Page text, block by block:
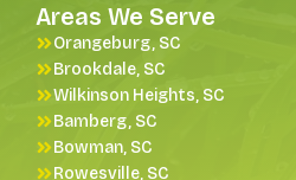
Areas We Serve
Orangeburg, SC
Brookdale, SC
Wilkinson Heights, SC
Bamberg, SC
Bowman, SC
Rowesville, SC